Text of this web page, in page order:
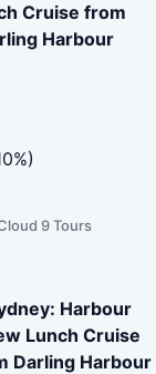
Cruise from
Harbour
9 Tours
Harbour
Lunch Cruise
Darling Harbour